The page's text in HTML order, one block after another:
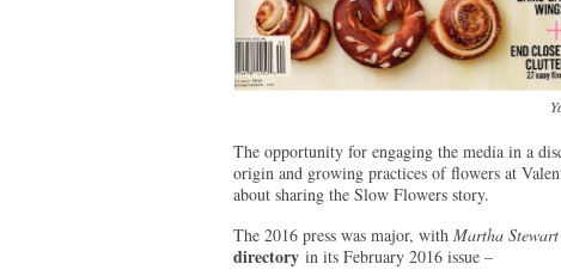
The opportunity for engaging the media in a
origin and growing practices of flowers at
about sharing the Slow Flowers story.
The 2016 press was major, with Martha
directoryin its February 2016 issue –